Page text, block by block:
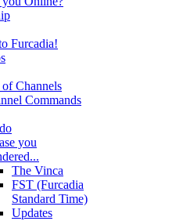
Furcadia!
Channels
Commands
you
The Vinca
FST (Furcadia
Standard Time)
Updates